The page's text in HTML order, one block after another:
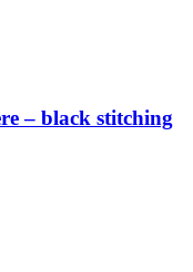
– black stitching